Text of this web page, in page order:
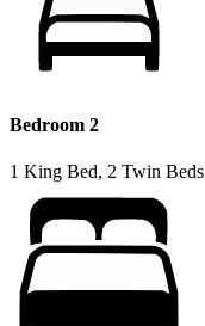
Bedroom 2
1 King Bed, 2 Twin Beds